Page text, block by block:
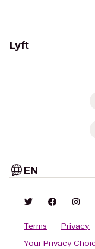
Lyft
EN
Terms Privacy
Your Privacy